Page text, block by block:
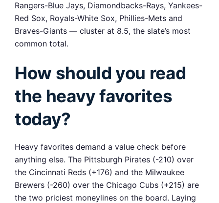
Rangers-Blue Jays, Diamondbacks-Rays, Yankees-
Red Sox, Royals-White Sox, Phillies-Mets and
Braves-Giants — cluster at 8.5, the slate’s most
common total.
How should you read
the heavy favorites
today?
Heavy favorites demand a value check before
anything else. The Pittsburgh Pirates (-210) over
the Cincinnati Reds (+176) and the Milwaukee
Brewers (-260) over the Chicago Cubs (+215) are
the two priciest moneylines on the board. Laying